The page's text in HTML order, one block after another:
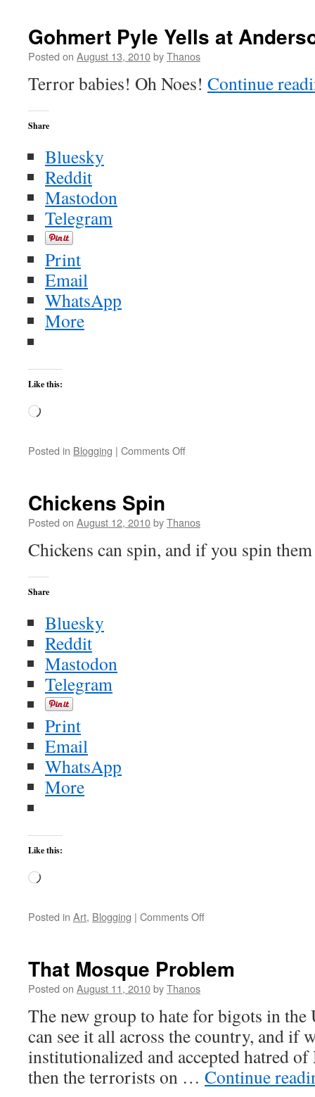
Moon
of
Kindo
Gohmert Pyle Yells at
Posted on August 13, 2010byThanos
Terror babies! Oh Noes! Continue
Share
Bluesky
Reddit
Mastodon
Telegram
Print
Email
WhatsApp
More
Like this:
Loading…
Posted in Blogging | Comments Offon
Anderson
Chickens Spin
Posted on August 12, 2010byThanos
Chickens can spin, and if you spin
Share
Bluesky
Reddit
Mastodon
Telegram
Print
Email
WhatsApp
More
Like this:
Loading…
Posted in Art, Blogging | Comments Offon
That Mosque Problem
Posted on August 11, 2010byThanos
The new group to hate for bigots in
can see it all across the country, and if
institutionalized and accepted hatred
then the terrorists on … Continue